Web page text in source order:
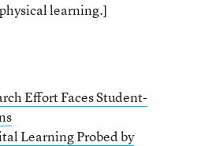
learning.]
Effort Faces Student-
Learning Probed by